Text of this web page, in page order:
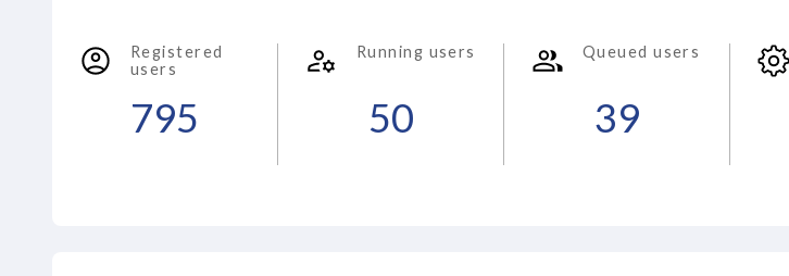
Registered
users
795
Running users
50
Queued users
39